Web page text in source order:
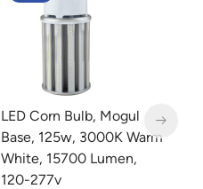
LED Corn Bulb, Medium
Base, 54w, 5000K
Daylight White, 6750
Lumen, 120-277v